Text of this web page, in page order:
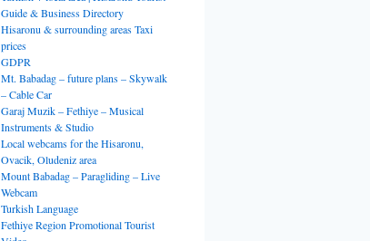
Guide & Business Directory
Hisaronu & surrounding areas Taxi
prices
GDPR
Mt. Babadag – future plans – Skywalk
– Cable Car
Garaj Muzik – Fethiye – Musical
Instruments & Studio
Local webcams for the Hisaronu,
Ovacik, Oludeniz area
Mount Babadag – Paragliding – Live
Webcam
Turkish Language
Fethiye Region Promotional Tourist